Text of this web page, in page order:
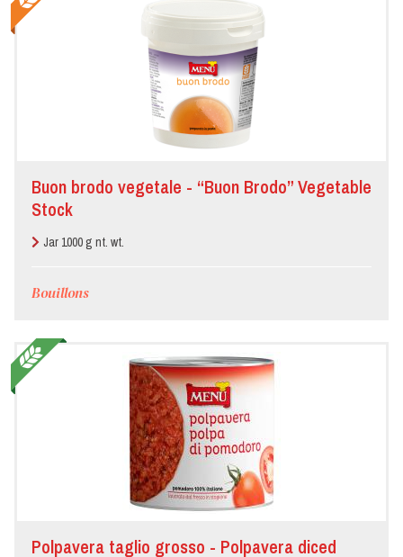
Buon brodo vegetale - “Buon Brodo” Vegetable
Stock
Jar 1000 g nt. wt.
Bouillons
Polpavera taglio grosso - Polpavera diced